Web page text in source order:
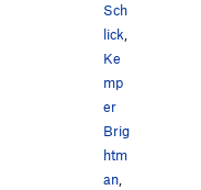
Sch
lick,
Ke
mp
er
Brig
htm
an,